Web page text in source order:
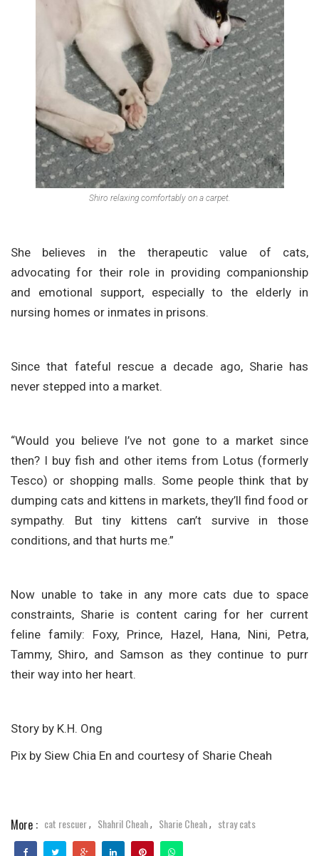
Shiro relaxing comfortably on a carpet.
She believes in the therapeutic value of cats,
advocating for their role in providing companionship
and emotional support, especially to the elderly in
nursing homes or inmates in prisons.
Since that fateful rescue a decade ago, Sharie has
never stepped into a market.
“Would you believe I’ve not gone to a market since
then? I buy fish and other items from Lotus (formerly
Tesco) or shopping malls. Some people think that by
dumping cats and kittens in markets, they’ll find food or
sympathy. But tiny kittens can’t survive in those
conditions, and that hurts me.”
Now unable to take in any more cats due to space
constraints, Sharie is content caring for her current
feline family: Foxy, Prince, Hazel, Hana, Nini, Petra,
Tammy, Shiro, and Samson as they continue to purr
their way into her heart.
Story by K.H. Ong
Pix by Siew Chia En and courtesy of Sharie Cheah
More : cat rescuer, Shahril Cheah, Sharie Cheah, stray cats